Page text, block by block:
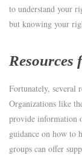
to understand your
but knowing your
Resources
Fortunately, several
Organizations like
provide information
guidance on how to
groups can offer